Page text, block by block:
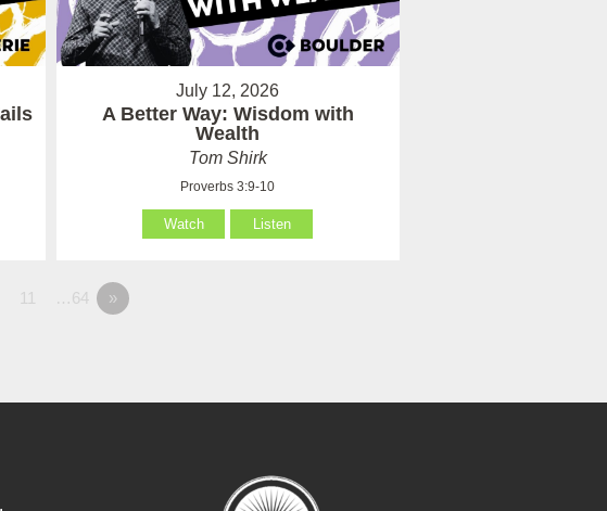
July 12, 2026
A Better Way: Wisdom with
Wealth
Tom Shirk
Proverbs 3:9-10
Watch Listen
11 …64 »